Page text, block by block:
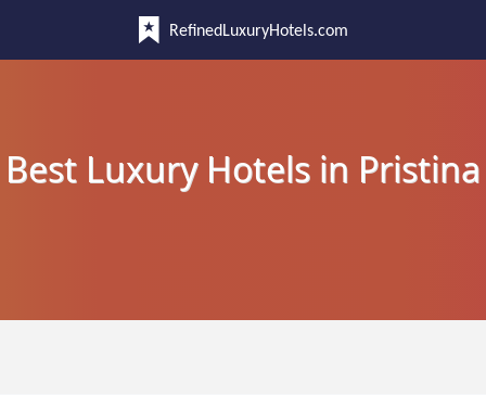
RefinedLuxuryHotels.com
Best Luxury Hotels in Pristina